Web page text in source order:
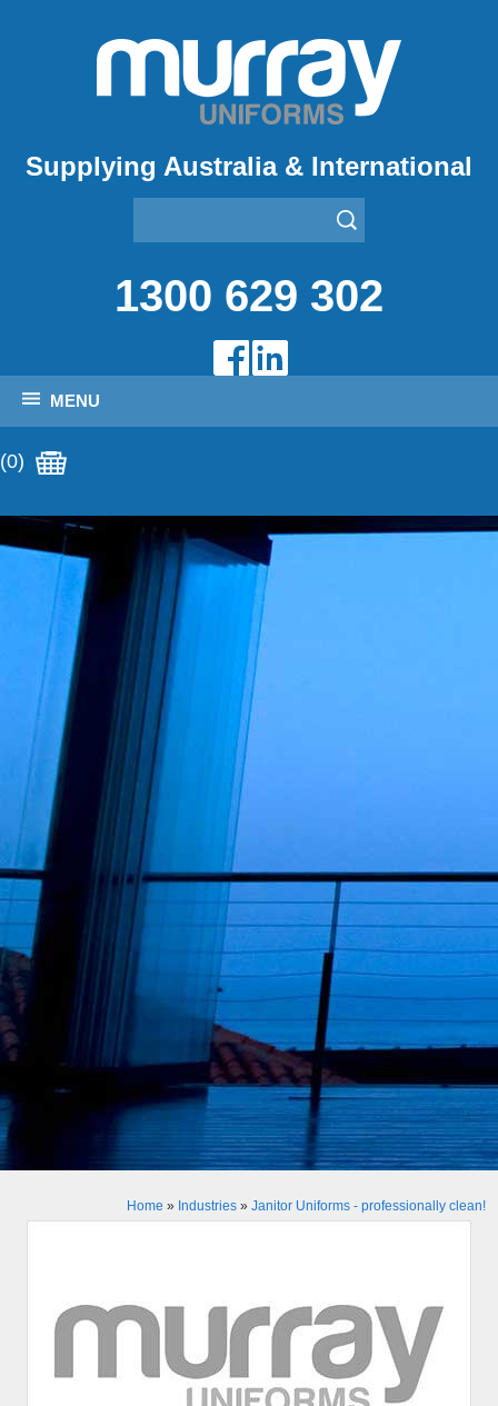
Supplying Australia & International
1300 629 302
MENU
(0)
Home » Industries» Janitor Uniforms - professionally clean!